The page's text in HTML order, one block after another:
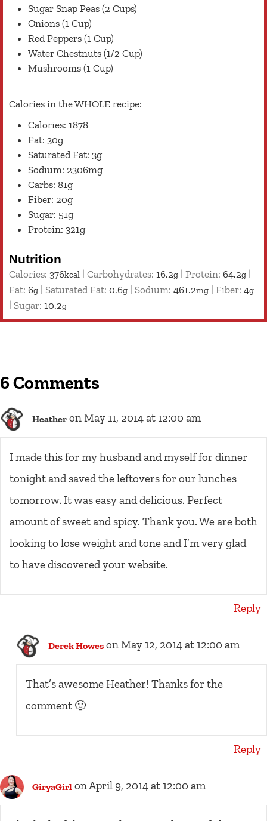
Sugar Snap Peas (2 Cups)
Onions (1 Cup)
Red Peppers (1 Cup)
Water Chestnuts (1/2 Cup)
Mushrooms (1 Cup)
Calories in the WHOLE recipe:
Calories: 1878
Fat: 30g
Saturated Fat: 3g
Sodium: 2306mg
Carbs: 81g
Fiber: 20g
Sugar: 51g
Protein: 321g
Nutrition
Calories: 376kcal Carbohydrates: 16.2g Protein: 64.2g
Fat: 6g Saturated Fat: 0.6g Sodium: 461.2mg Fiber: 4g
Sugar: 10.2g
6 Comments
Heather on May 11, 2014 at 12:00 am
I made this for my husband and myself for dinner
tonight and saved the leftovers for our lunches
tomorrow. It was easy and delicious. Perfect
amount of sweet and spicy. Thank you. We are both
looking to lose weight and tone and I’m very glad
to have discovered your website.
Reply
Derek Howes on May 12, 2014 at 12:00 am
That’s awesome Heather! Thanks for the
comment 🙂
Reply
GiryaGirl on April 9, 2014 at 12:00 am